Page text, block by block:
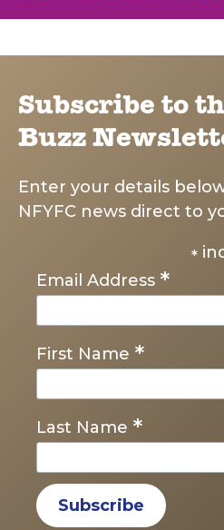
Subscribe to
Buzz
Enter your details
NFYFC news direct to
*
Email Address *
First Name *
Last Name *